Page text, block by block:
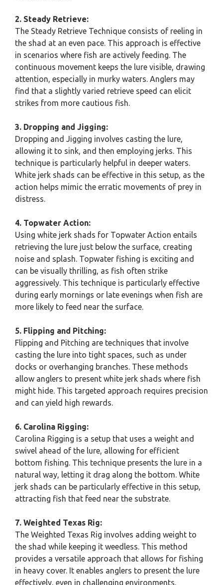
2. Steady Retrieve:
The Steady Retrieve Technique consists of reeling in
the shad at an even pace. This approach is effective
in scenarios where fish are actively feeding. The
continuous movement keeps the lure visible, drawing
attention, especially in murky waters. Anglers may
find that a slightly varied retrieve speed can elicit
strikes from more cautious fish.
3. Dropping and Jigging:
Dropping and Jigging involves casting the lure,
allowing it to sink, and then employing jerks. This
technique is particularly helpful in deeper waters.
White jerk shads can be effective in this setup, as the
action helps mimic the erratic movements of prey in
distress.
4. Topwater Action:
Using white jerk shads for Topwater Action entails
retrieving the lure just below the surface, creating
noise and splash. Topwater fishing is exciting and
can be visually thrilling, as fish often strike
aggressively. This technique is particularly effective
during early mornings or late evenings when fish are
more likely to feed near the surface.
5. Flipping and Pitching:
Flipping and Pitching are techniques that involve
casting the lure into tight spaces, such as under
docks or overhanging branches. These methods
allow anglers to present white jerk shads where fish
might hide. This targeted approach requires precision
and can yield high rewards.
6. Carolina Rigging:
Carolina Rigging is a setup that uses a weight and
swivel ahead of the lure, allowing for efficient
bottom fishing. This technique presents the lure in a
natural way, letting it drag along the bottom. White
jerk shads can be particularly effective in this setup,
attracting fish that feed near the substrate.
7. Weighted Texas Rig:
The Weighted Texas Rig involves adding weight to
the shad while keeping it weedless. This method
provides a versatile approach that allows for fishing
in heavy cover. It enables anglers to present the lure
effectively, even in challenging environments.